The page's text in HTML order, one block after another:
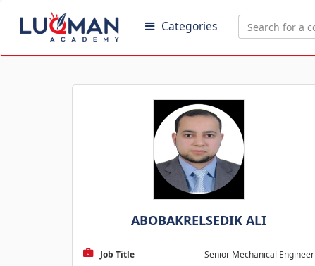
Categories
ABOBAKRELSEDIK ALI
Job Title Senior Mechanical Engineer